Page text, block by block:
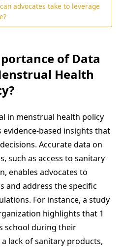
advocates take to leverage
of Data
Health
in menstrual health policy
evidence-based insights that
Accurate data on
such as access to sanitary
enables advocates to
and address the specific
For instance, a study
highlights that 1
school during their
lack of sanitary products,